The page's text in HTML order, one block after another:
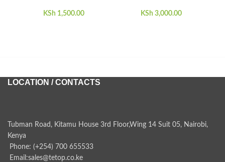
KSh 1,500.00 KSh 3,000.00
LOCATION / CONTACTS
Tubman Road, Kitamu House 3rd Floor,Wing 14 Suit 05, Nairobi,
Kenya
Phone: (+254) 700 655533
Email:sales@tetop.co.ke